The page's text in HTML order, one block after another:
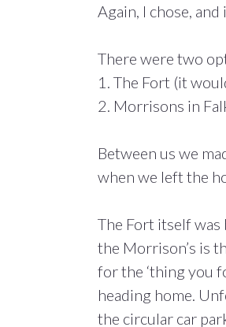
Again, I chose,
There were two
1. The Fort (it
2. Morrisons in
Between us we
when we left the
The Fort itself was
the Morrison’s is
for the ‘thing you
heading home.
the circular car